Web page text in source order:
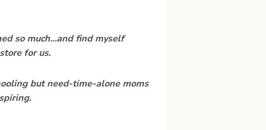
so much…and find myself
for us.
but need-time-alone moms